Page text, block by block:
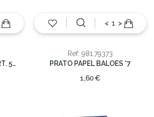
24-MOLAS MADEIRA SORT. 5CM
< >
Ref: 981.79373
PRATO PAPEL BALOES *7
1,60 €